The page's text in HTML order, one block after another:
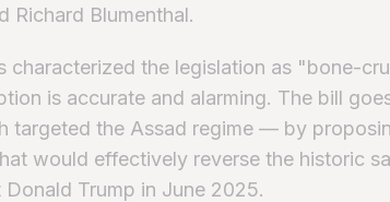
Richard Blumenthal.
characterized the legislation as "bone-
is accurate and alarming. The bill
targeted the Assad regime — by
would effectively reverse the historic
Trump in June 2025.